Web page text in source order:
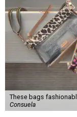
These bags
Consuela